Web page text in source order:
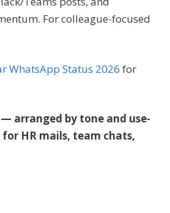
For colleague-focused
WhatsApp Status 2026 for
arranged by tone and use-
HR mails, team chats,